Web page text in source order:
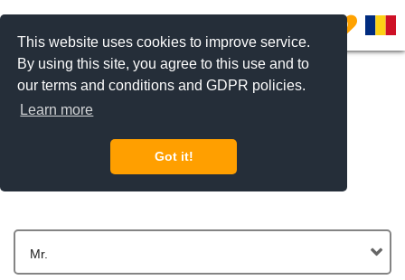
This website uses cookies to improve service.
By using this site, you agree to this use and to
our terms and conditions and GDPR policies.
Learn more
Got it!
0
Get In Touch
Mr.